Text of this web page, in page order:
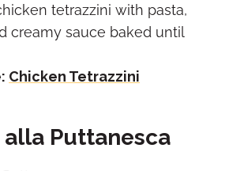
tetrazzini with pasta,
creamy sauce baked until
Chicken Tetrazzini
Puttanesca